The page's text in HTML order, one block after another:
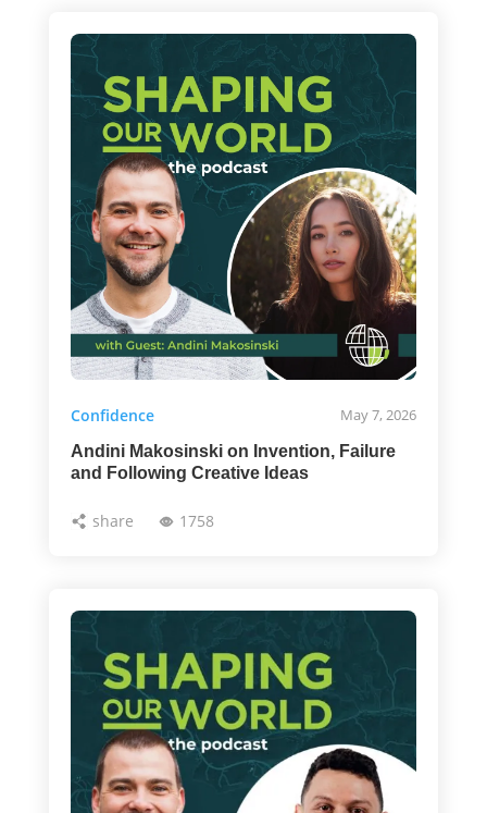
Confidence May 7, 2026
Andini Makosinski on Invention, Failure
and Following Creative Ideas
share 1758